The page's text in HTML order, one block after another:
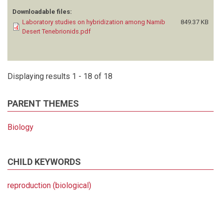
Downloadable files:
Laboratory studies on hybridization among Namib
Desert Tenebrionids.pdf
849.37 KB
Displaying results 1 - 18 of 18
PARENT THEMES
Biology
CHILD KEYWORDS
reproduction (biological)